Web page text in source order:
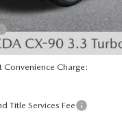
Fee:
Convenience Charge:
Title Services Fee